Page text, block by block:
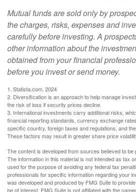
Mutual funds are sold only by
the charges, risks, expenses and
carefully before investing. A
other information about the
obtained from your financial
before you invest or send money.
1. Statista.com, 2024
2. Diversification is an approach to help manage
the risk of loss if security prices decline.
3. International investments carry additional risks,
financial reporting standards, currency exchange
specific country, foreign taxes and regulations, and
These factors may result in greater share price
The content is developed from sources believed to be
The information in this material is not intended as tax
used for the purpose of avoiding any federal tax
professionals for specific information regarding your
was developed and produced by FMG Suite to
be of interest. FMG Suite is not affiliated with the